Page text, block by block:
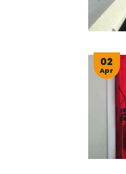
02
Apr